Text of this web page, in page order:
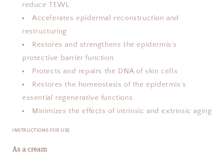
reduce TEWL
Accelerates epidermal reconstruction and
restructuring
Restores and strengthens the epidermis’s
protective barrier function
Protects and repairs the DNA of skin cells
Restores the homeostasis of the epidermis’s
essential regenerative functions
Minimizes the effects of intrinsic and extrinsic aging
INSTRUCTIONS FOR USE
As a cream